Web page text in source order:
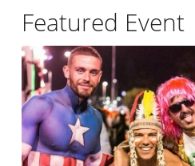
Featured Event